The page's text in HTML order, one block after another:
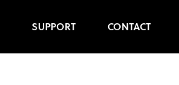
SUPPORT CONTACT